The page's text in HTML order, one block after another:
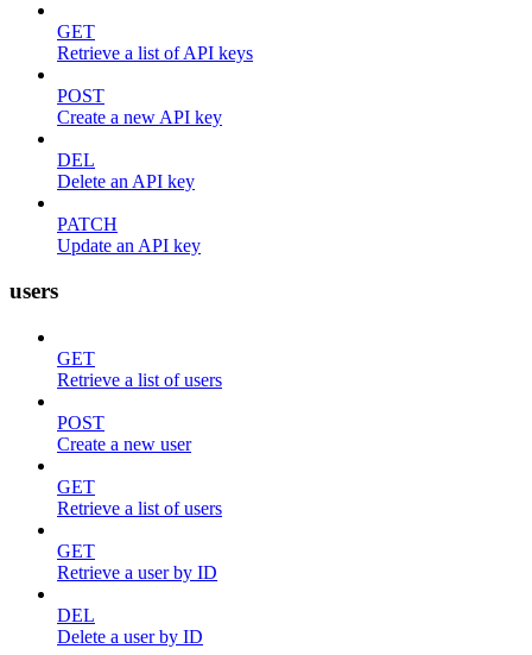
GET
Retrieve a list of API keys
POST
Create a new API key
DEL
Delete an API key
PATCH
Update an API key
users
GET
Retrieve a list of users
POST
Create a new user
GET
Retrieve a list of users
GET
Retrieve a user by ID
DEL
Delete a user by ID